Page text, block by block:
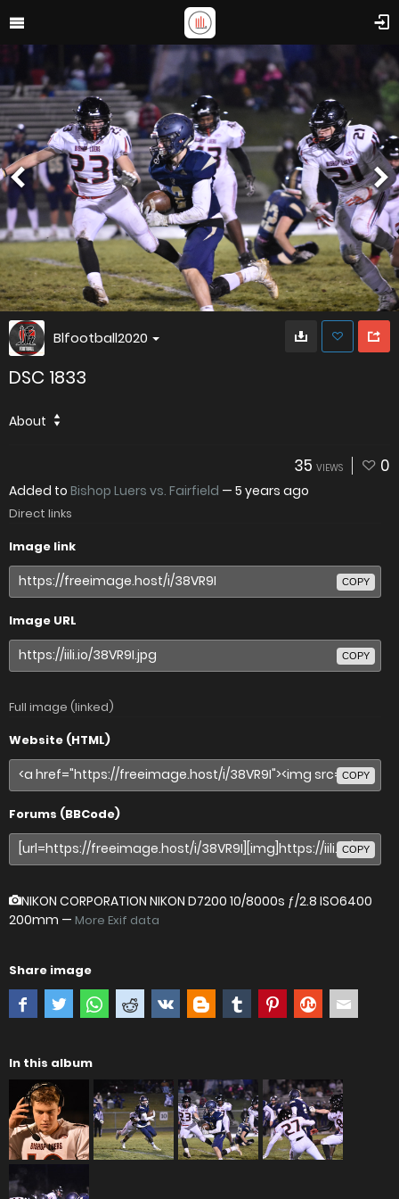
Blfootball2020
DSC 1833
About
35 VIEWS 0
Added to Bishop Luers vs. Fairfield — 5 years ago
Direct links
Image link
COPY
Image URL
COPY
Full image (linked)
Website (HTML)
COPY
Forums (BBCode)
COPY
NIKON CORPORATION NIKON D7200 10/8000s ƒ/2.8 ISO6400
200mm — More Exif data
Share image
In this album